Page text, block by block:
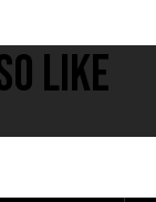
LIKE